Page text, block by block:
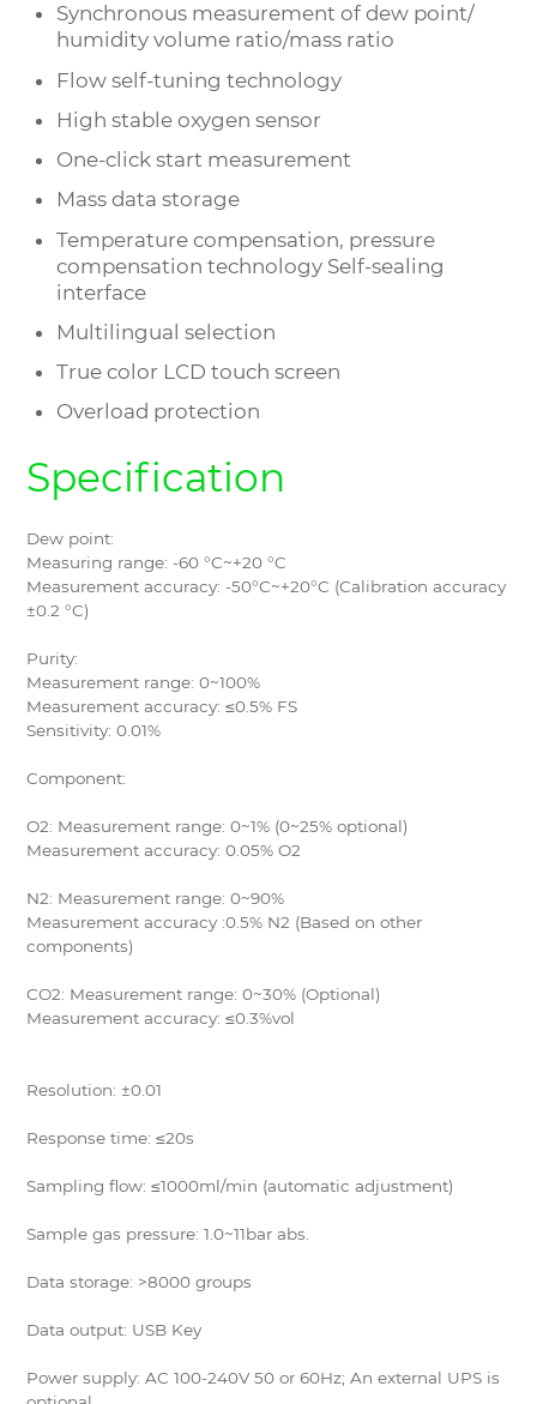
Synchronous measurement of dew point/
humidity volume ratio/mass ratio
Flow self-tuning technology
High stable oxygen sensor
One-click start measurement
Mass data storage
Temperature compensation, pressure
compensation technology Self-sealing
interface
Multilingual selection
True color LCD touch screen
Overload protection
Specification
Dew point:
Measuring range: -60 °C~+20 °C
Measurement accuracy: -50°C~+20°C (Calibration accuracy
±0.2 °C)
Purity:
Measurement range: 0~100%
Measurement accuracy: ≤0.5% FS
Sensitivity: 0.01%
Component:
O2: Measurement range: 0~1% (0~25% optional)
Measurement accuracy: 0.05% O2
N2: Measurement range: 0~90%
Measurement accuracy :0.5% N2 (Based on other
components)
CO2: Measurement range: 0~30% (Optional)
Measurement accuracy: ≤0.3%vol
Resolution: ±0.01
Response time: ≤20s
Sampling flow: ≤1000ml/min (automatic adjustment)
Sample gas pressure: 1.0~11bar abs.
Data storage: >8000 groups
Data output: USB Key
Power supply: AC 100-240V 50 or 60Hz; An external UPS is